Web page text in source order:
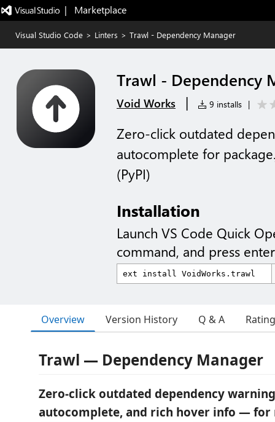
|   Marketplace
Visual Studio Code > Linters > Trawl - Dependency Manager
Trawl - Dependency
Void Works | 9 installs |
Zero-click outdated
autocomplete for
(PyPI)
Installation
Launch VS Code Quick
command, and press
Overview Version History Q & A
Trawl — Dependency Manager
Zero-click outdated dependency
autocomplete, and rich hover info — for